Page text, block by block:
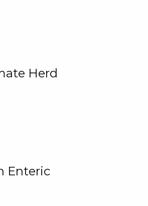
Herd
Enteric